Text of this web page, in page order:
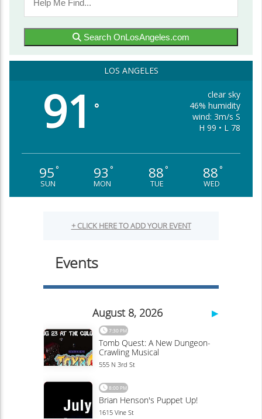
Search OnLosAngeles.com
LOS ANGELES
91 °
clear sky
46% humidity
wind: 3m/s S
H 99 • L 78
95°
SUN
93 °
MON
88°
TUE
88°
WED